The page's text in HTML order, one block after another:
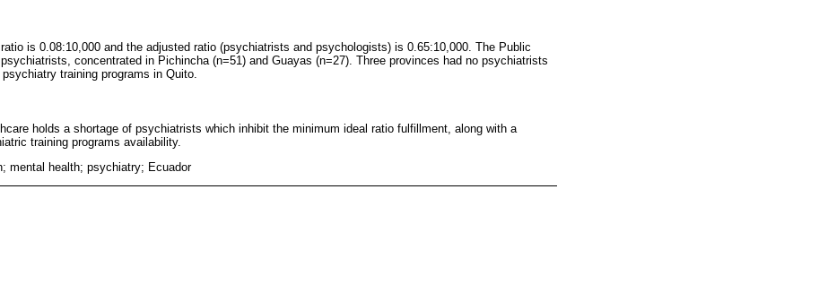
is 0.08:10,000 and the adjusted ratio (psychiatrists and psychologists) is 0.65:10,000. The Public
concentrated in Pichincha (n=51) and Guayas (n=27). Three provinces had no psychiatrists
training programs in Quito.
holds a shortage of psychiatrists which inhibit the minimum ideal ratio fulfillment, along with a
training programs availability.
mental health; psychiatry; Ecuador